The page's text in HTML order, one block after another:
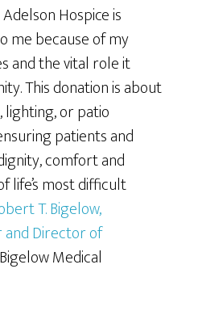
Hospice is
me because of my
and the vital role it
This donation is about
lighting, or patio
patients and
comfort and
life’s most difficult
T. Bigelow,
and Director of
Medical